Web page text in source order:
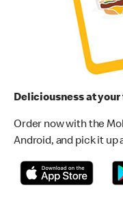
Deliciousness at
Order now with the
Android, and pick it up